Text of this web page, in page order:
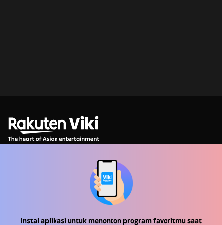
Instal aplikasi untuk menonton program favoritmu saat